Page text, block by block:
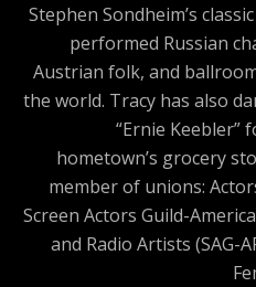
Stephen Sondheim’s
performed Russian
Austrian folk, and
the world. Tracy has also
“Ernie Keebler”
hometown’s grocery
member of unions:
Screen Actors Guild-
and Radio Artists (SAG-